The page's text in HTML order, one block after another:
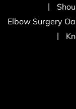
|
Elbow Surgery
|